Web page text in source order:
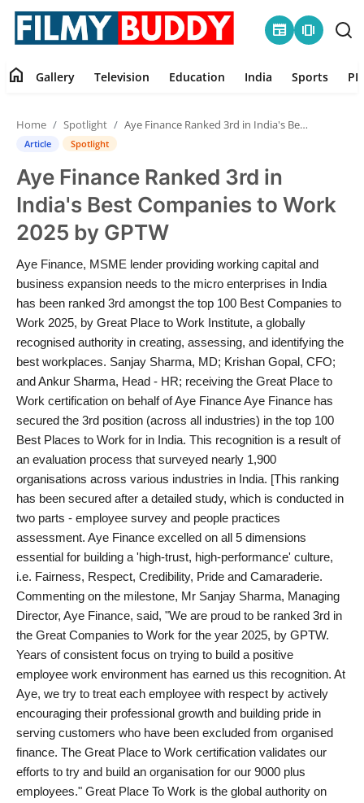
newspaper amp_stories
Contact
Gallery
Television
Education
India
Sports
PR Spot
World
PR NewsWire
Spotlight
Startup
News
Lifestyle
home Gallery Television Education India Sports
Home Spotlight Aye Finance Ranked 3rd in India's Best Companies to Work 2025 by GPTW
Article Spotlight
Aye Finance Ranked 3rd in
India's Best Companies to Work
2025 by GPTW
Aye Finance, MSME lender providing working capital and
business expansion needs to the micro enterprises in India
has been ranked 3rd amongst the top 100 Best Companies to
Work 2025, by Great Place to Work Institute, a globally
recognised authority in creating, assessing, and identifying the
best workplaces. Sanjay Sharma, MD; Krishan Gopal, CFO;
and Ankur Sharma, Head - HR; receiving the Great Place to
Work certification on behalf of Aye Finance Aye Finance has
secured the 3rd position (across all industries) in the top 100
Best Places to Work for in India. This recognition is a result of
an evaluation process that surveyed nearly 1,900
organisations across various industries in India. [This ranking
has been secured after a detailed study, which is conducted in
two parts - employee survey and people practices
assessment. Aye Finance excelled on all 5 dimensions
essential for building a 'high-trust, high-performance' culture,
i.e. Fairness, Respect, Credibility, Pride and Camaraderie.
Commenting on the milestone, Mr Sanjay Sharma, Managing
Director, Aye Finance, said, "We are proud to be ranked 3rd in
the Great Companies to Work for the year 2025, by GPTW.
Years of consistent focus on trying to build a positive
employee work environment has earned us this recognition. At
Aye, we try to treat each employee with respect by actively
encouraging their professional growth and building pride in
serving customers who have been excluded from organised
finance. The Great Place to Work certification validates our
efforts to try and build an organisation for our 9000 plus
employees." Great Place To Work is the global authority on